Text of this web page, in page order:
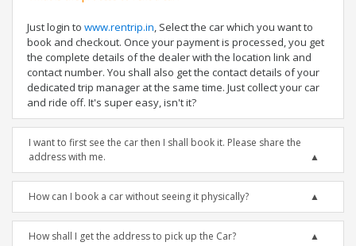
Just login to www.rentrip.in, Select the car which you want to
book and checkout. Once your payment is processed, you get
the complete details of the dealer with the location link and
contact number. You shall also get the contact details of your
dedicated trip manager at the same time. Just collect your car
and ride off. It's super easy, isn't it?
I want to first see the car then I shall book it. Please share the
address with me.
How can I book a car without seeing it physically?
How shall I get the address to pick up the Car?